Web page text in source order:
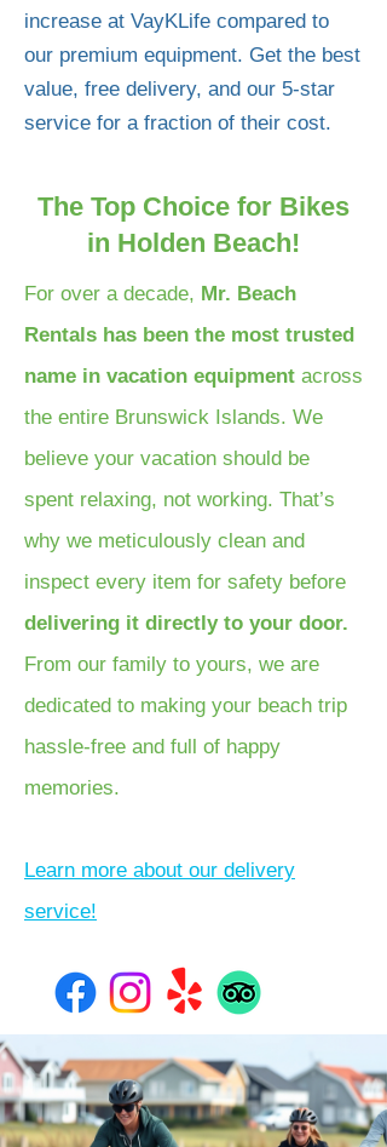
increase at VayKLife compared to
our premium equipment. Get the best
value, free delivery, and our 5-star
service for a fraction of their cost.
The Top Choice for Bikes
in Holden Beach!
For over a decade, Mr. Beach
Rentals has been the most trusted
name in vacation equipment across
the entire Brunswick Islands. We
believe your vacation should be
spent relaxing, not working. That’s
why we meticulously clean and
inspect every item for safety before
delivering it directly to your door.
From our family to yours, we are
dedicated to making your beach trip
hassle-free and full of happy
memories.
Learn more about our delivery
service!